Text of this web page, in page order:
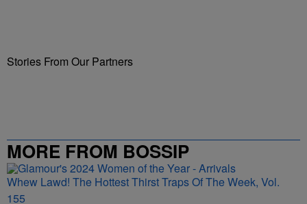
Stories From Our Partners
MORE FROM BOSSIP
Whew Lawd! The Hottest Thirst Traps Of The Week, Vol.
155